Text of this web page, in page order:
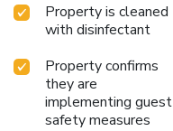
Property is cleaned
with disinfectant
Property confirms
they are
implementing guest
safety measures